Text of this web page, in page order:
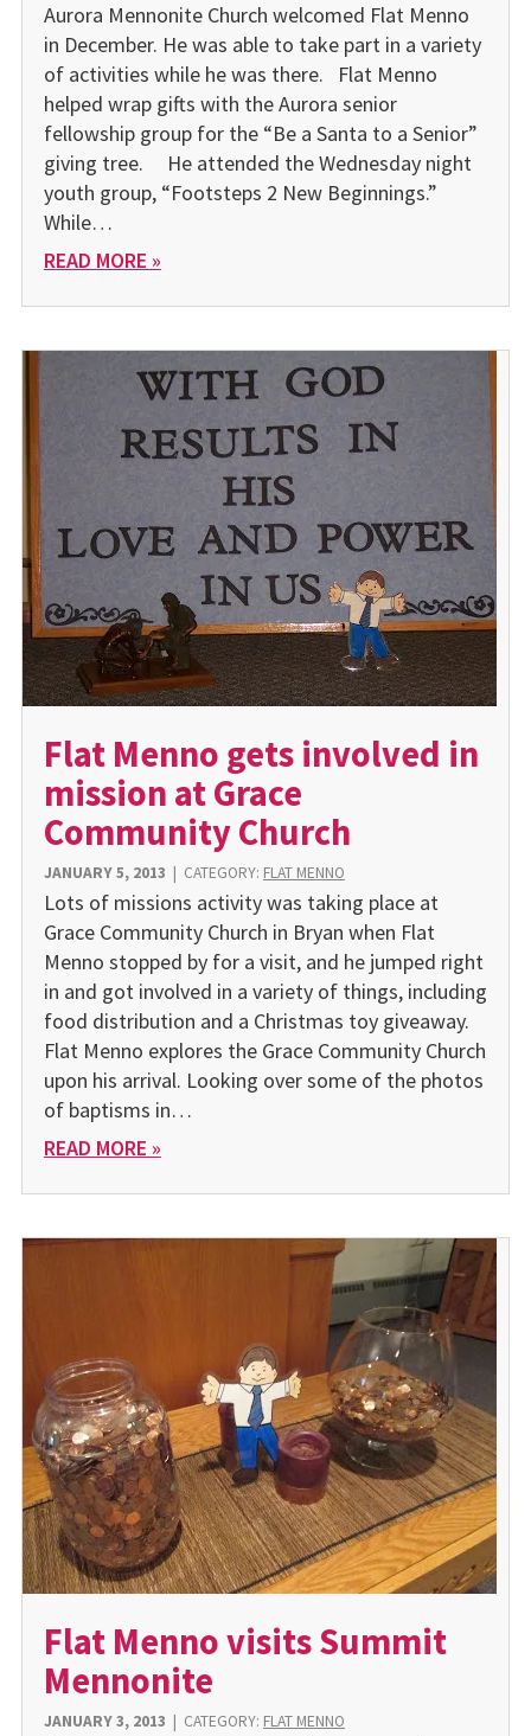
Aurora Mennonite Church welcomed Flat Menno
in December. He was able to take part in a variety
of activities while he was there. Flat Menno
helped wrap gifts with the Aurora senior
fellowship group for the “Be a Santa to a Senior”
giving tree. He attended the Wednesday night
youth group, “Footsteps 2 New Beginnings.”
While…
READ MORE »
Flat Menno gets involved in
mission at Grace
Community Church
JANUARY 5, 2013 | CATEGORY: FLAT MENNO
Lots of missions activity was taking place at
Grace Community Church in Bryan when Flat
Menno stopped by for a visit, and he jumped right
in and got involved in a variety of things, including
food distribution and a Christmas toy giveaway.
Flat Menno explores the Grace Community Church
upon his arrival. Looking over some of the photos
of baptisms in…
READ MORE »
Flat Menno visits Summit
Mennonite
JANUARY 3, 2013 | CATEGORY: FLAT MENNO